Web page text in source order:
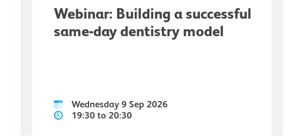
Webinar: Building a successful
same-day dentistry model
Wednesday 9 Sep 2026
19:30 to 20:30